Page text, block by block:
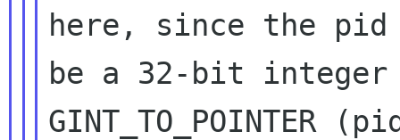
here, since the
be a 32-bit integer
GINT_TO_POINTER